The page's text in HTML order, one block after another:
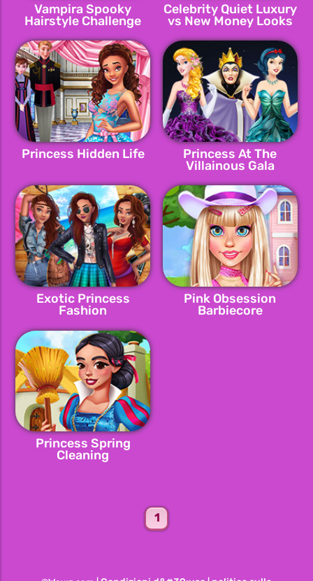
Vampira Spooky
Hairstyle Challenge
Celebrity Quiet Luxury
vs New Money Looks
Princess Hidden Life
Princess At The
Villainous Gala
Exotic Princess
Fashion
Pink Obsession
Barbiecore
Princess Spring
Cleaning
1